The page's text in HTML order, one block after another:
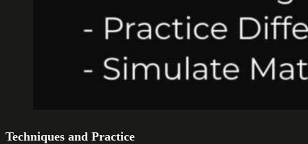
Techniques and Practice